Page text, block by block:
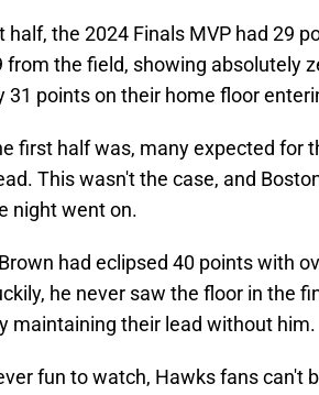
the 2024 Finals MVP had 29
the field, showing absolutely
31 points on their home floor
first half was, many expected for
This wasn't the case, and
night went on.
had eclipsed 40 points with
he never saw the floor in the
maintaining their lead without him.
fun to watch, Hawks fans can't